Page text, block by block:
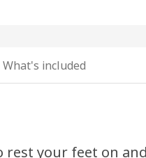
What's included
rest your feet on